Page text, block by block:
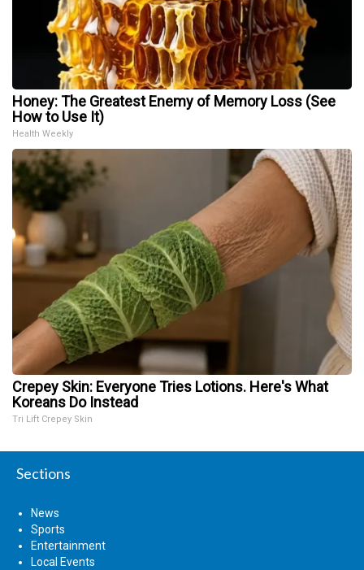
Honey: The Greatest Enemy of Memory Loss (See
How to Use It)
Health Weekly
Crepey Skin: Everyone Tries Lotions. Here's What
Koreans Do Instead
Tri Lift Crepey Skin
Sections
News
Sports
Entertainment
Local Events